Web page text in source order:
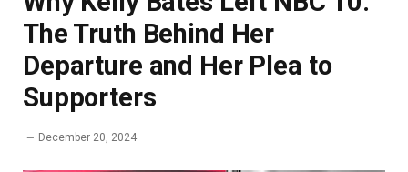
The Truth Behind Her
Departure and Her Plea to
Supporters
December 20, 2024